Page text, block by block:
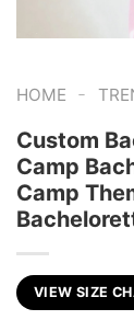
HOME -
Custom
Camp
Camp
VIEW SIZE